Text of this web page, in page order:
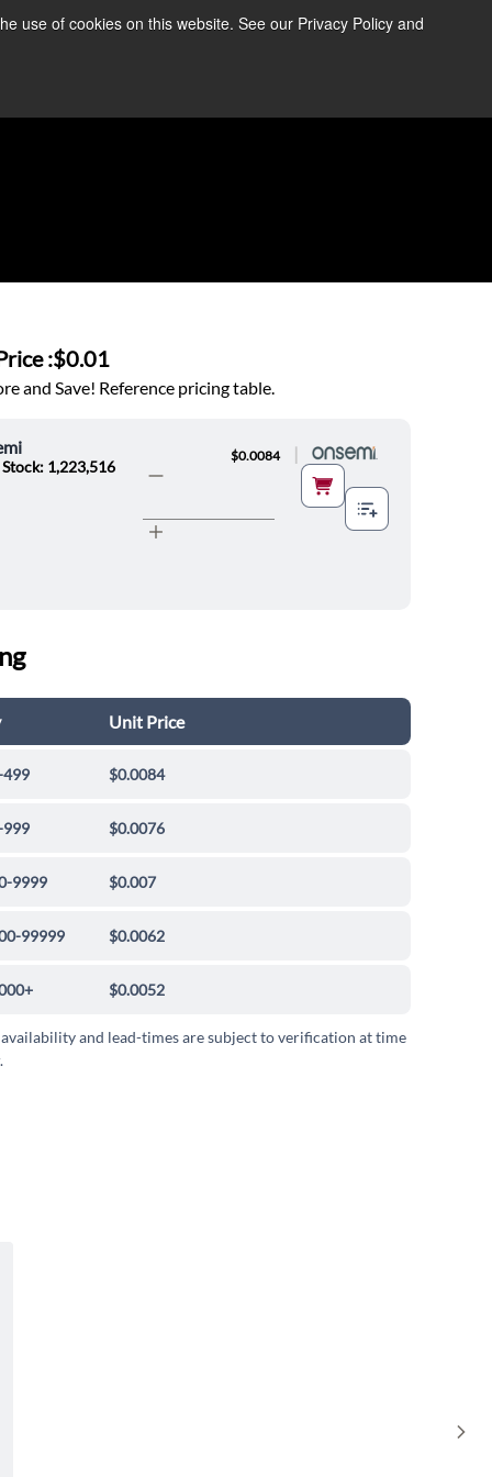
use of cookies on this website. See our Privacy Policy and
Information ➜
:$0.01
and Save! Reference pricing table.
Stock: 1,223,516
$0.0084 |
Unit Price
499 $0.0084
999 $0.0076
9999 $0.007
99999 $0.0062
$0.0052
and lead-times are subject to verification at time